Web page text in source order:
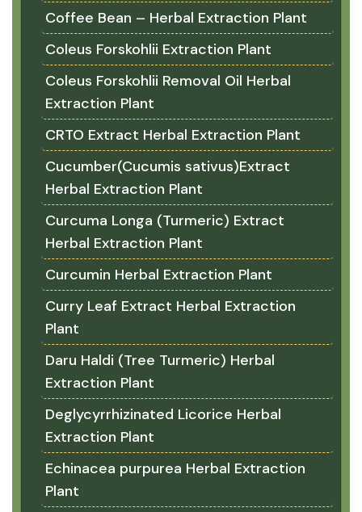
Coffee Bean – Herbal Extraction Plant
Coleus Forskohlii Extraction Plant
Coleus Forskohlii Removal Oil Herbal
Extraction Plant
CRTO Extract Herbal Extraction Plant
Cucumber(Cucumis sativus)Extract
Herbal Extraction Plant
Curcuma Longa (Turmeric) Extract
Herbal Extraction Plant
Curcumin Herbal Extraction Plant
Curry Leaf Extract Herbal Extraction
Plant
Daru Haldi (Tree Turmeric) Herbal
Extraction Plant
Deglycyrrhizinated Licorice Herbal
Extraction Plant
Echinacea purpurea Herbal Extraction
Plant